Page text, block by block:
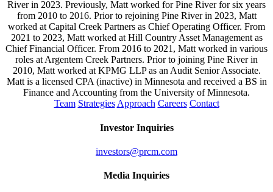
River in 2023. Previously, Matt worked for Pine River for six years
from 2010 to 2016. Prior to rejoining Pine River in 2023, Matt
worked at Capital Creek Partners as Chief Operating Officer. From
2021 to 2023, Matt worked at Hill Country Asset Management as
Chief Financial Officer. From 2016 to 2021, Matt worked in various
roles at Argentem Creek Partners. Prior to joining Pine River in
2010, Matt worked at KPMG LLP as an Audit Senior Associate.
Matt is a licensed CPA (inactive) in Minnesota and received a BS in
Finance and Accounting from the University of Minnesota.
Team Strategies Approach Careers Contact
Investor Inquiries
investors@prcm.com
Media Inquiries